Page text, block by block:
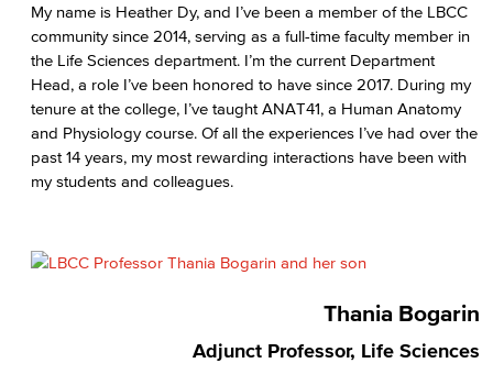
My name is Heather Dy, and I’ve been a member of the LBCC
community since 2014, serving as a full-time faculty member in
the Life Sciences department. I’m the current Department
Head, a role I’ve been honored to have since 2017. During my
tenure at the college, I’ve taught ANAT41, a Human Anatomy
and Physiology course. Of all the experiences I’ve had over the
past 14 years, my most rewarding interactions have been with
my students and colleagues.
Thania Bogarin
Adjunct Professor, Life Sciences